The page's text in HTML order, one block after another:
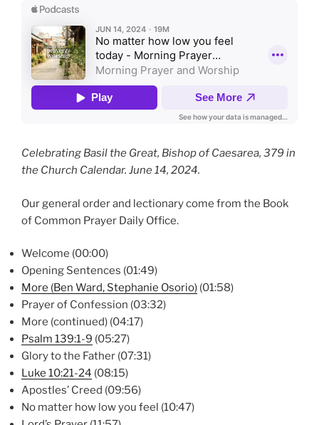
Celebrating Basil the Great, Bishop of Caesarea, 379 in
the Church Calendar. June 14, 2024.
Our general order and lectionary come from the Book
of Common Prayer Daily Office.
Welcome (00:00)
Opening Sentences (01:49)
More (Ben Ward, Stephanie Osorio) (01:58)
Prayer of Confession (03:32)
More (continued) (04:17)
Psalm 139:1-9 (05:27)
Glory to the Father (07:31)
Luke 10:21-24 (08:15)
Apostles’ Creed (09:56)
No matter how low you feel (10:47)